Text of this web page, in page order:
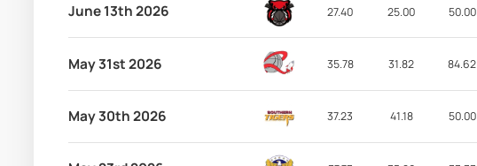
June 13th 2026 27.40 25.00 50.00
May 31st 2026 35.78 31.82 84.62
May 30th 2026 37.23 41.18 50.00